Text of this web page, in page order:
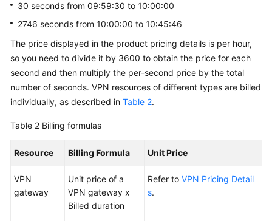
30 seconds from 09:59:30 to 10:00:00
2746 seconds from 10:00:00 to 10:45:46
The price displayed in the product pricing details is per hour,
so you need to divide it by 3600 to obtain the price for each
second and then multiply the per-second price by the total
number of seconds. VPN resources of different types are billed
individually, as described in Table 2.
Table 2 Billing formulas
Resource Billing Formula Unit Price
VPN
gateway
Unit price of a
VPN gateway x
Billed duration
Refer to VPN Pricing Detail
s.